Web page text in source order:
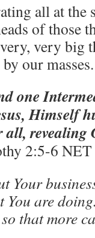
all at the
of those
very big
our
one
Himself
revealing
‭2:5-6‬ ‭NET
Your
You are
that more